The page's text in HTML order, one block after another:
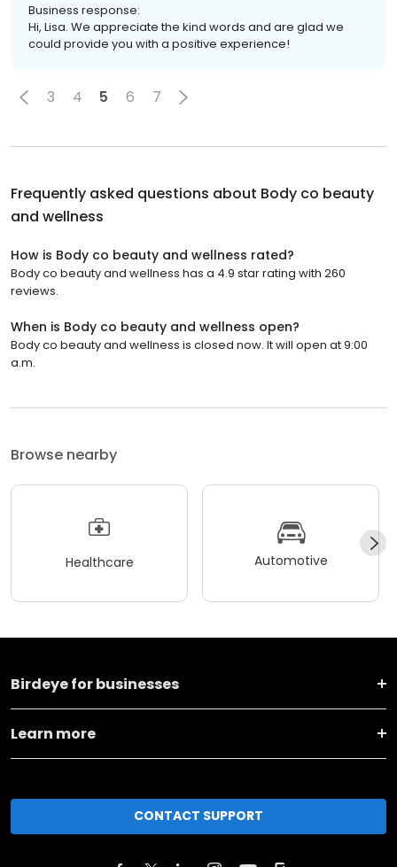
Business response:
Hi, Lisa. We appreciate the kind words and are glad we
could provide you with a positive experience!
3 4 5 6 7
Frequently asked questions about Body co beauty
and wellness
How is Body co beauty and wellness rated?
Body co beauty and wellness has a 4.9 star rating with 260
reviews.
When is Body co beauty and wellness open?
Body co beauty and wellness is closed now. It will open at 9:00
a.m.
Browse nearby
Healthcare Automotive
Birdeye for businesses
Learn more
CONTACT SUPPORT